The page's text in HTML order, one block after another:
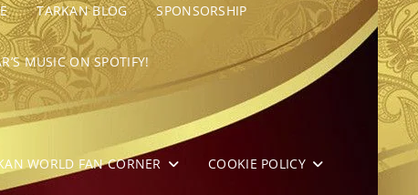
TARKAN BLOG SPONSORSHIP
MUSIC ON SPOTIFY!
WORLD FAN CORNER COOKIE POLICY